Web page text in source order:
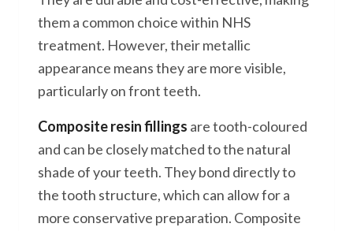
them a common choice within NHS
treatment. However, their metallic
appearance means they are more visible,
particularly on front teeth.
Composite resin fillings are tooth-coloured
and can be closely matched to the natural
shade of your teeth. They bond directly to
the tooth structure, which can allow for a
more conservative preparation. Composite